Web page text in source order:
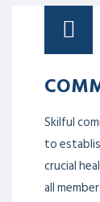
Skilful
to
crucial
all